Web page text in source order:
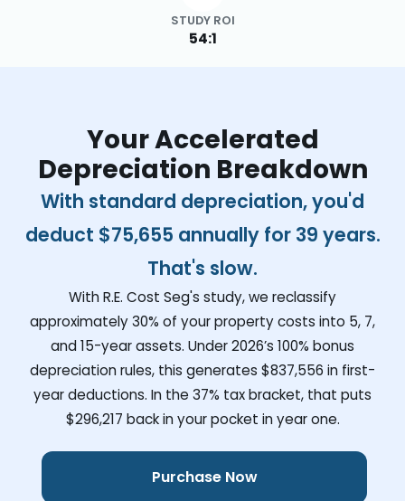
STUDY ROI
54:1
Your Accelerated
Depreciation Breakdown
With standard depreciation, you'd
deduct $75,655 annually for 39 years.
That's slow.
With R.E. Cost Seg's study, we reclassify
approximately 30% of your property costs into 5, 7,
and 15-year assets. Under 2026’s 100% bonus
depreciation rules, this generates $837,556 in first-
year deductions. In the 37% tax bracket, that puts
$296,217 back in your pocket in year one.
Purchase Now